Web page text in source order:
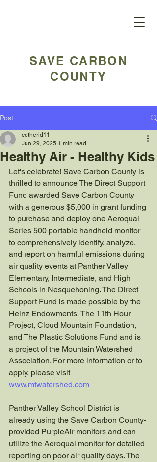
SAVE CARBON
COUNTY
Post
Healthy Air - Healthy Kids
cetherid11
Jun 29, 2025 1 min read
Let's celebrate! Save Carbon County is
thrilled to announce The Direct Support
Fund awarded Save Carbon County
with a generous $5,000 in grant funding
to purchase and deploy one Aeroqual
Series 500 portable handheld monitor
to comprehensively identify, analyze,
and report on harmful emissions during
air quality events at Panther Valley
Elementary, Intermediate, and High
Schools in Nesquehoning. The Direct
Support Fund is made possible by the
Heinz Endowments, The 11th Hour
Project, Cloud Mountain Foundation,
and The Plastic Solutions Fund and is
a project of the Mountain Watershed
Association. For more information or to
apply, please visit
www.mtwatershed.com
Panther Valley School District is
already using the Save Carbon County-
provided PurpleAir monitors and can
utilize the Aeroqual monitor for detailed
reporting on poor air quality days. The